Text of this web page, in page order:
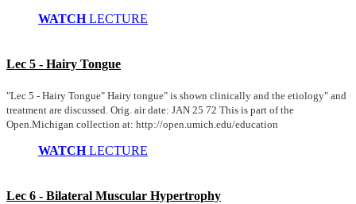
WATCHLECTURE
Lec 5 - Hairy Tongue
"Lec 5 - Hairy Tongue" Hairy tongue" is shown clinically and the etiology" and
treatment are discussed. Orig. air date: JAN 25 72 This is part of the
Open.Michigan collection at: http://open.umich.edu/education
WATCHLECTURE
Lec 6 - Bilateral Muscular Hypertrophy